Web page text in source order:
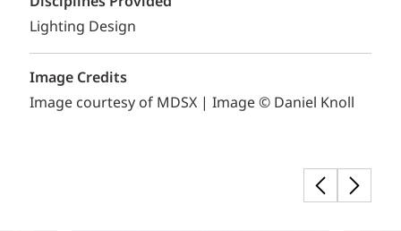
Lighting Design
Image Credits
Image courtesy of MDSX | Image © Daniel Knoll